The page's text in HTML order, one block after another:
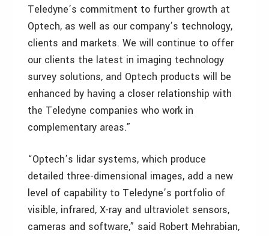
Teledyne’s commitment to further growth at
Optech, as well as our company’s technology,
clients and markets. We will continue to offer
our clients the latest in imaging technology
survey solutions, and Optech products will be
enhanced by having a closer relationship with
the Teledyne companies who work in
complementary areas.”
“Optech’s lidar systems, which produce
detailed three-dimensional images, add a new
level of capability to Teledyne’s portfolio of
visible, infrared, X-ray and ultraviolet sensors,
cameras and software,” said Robert Mehrabian,